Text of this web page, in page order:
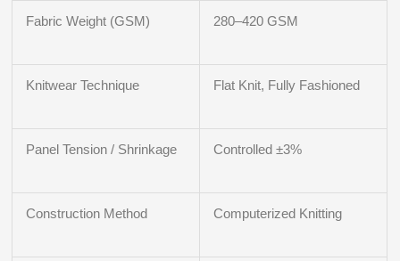
Fabric Weight (GSM) 280–420 GSM
Knitwear Technique Flat Knit, Fully Fashioned
Panel Tension / Shrinkage Controlled ±3%
Construction Method Computerized Knitting